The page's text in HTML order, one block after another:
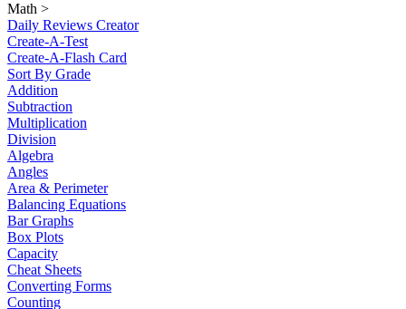
Math >
Daily Reviews Creator
Create-A-Test
Create-A-Flash Card
Sort By Grade
Addition
Subtraction
Multiplication
Division
Algebra
Angles
Area & Perimeter
Balancing Equations
Bar Graphs
Box Plots
Capacity
Cheat Sheets
Converting Forms
Counting